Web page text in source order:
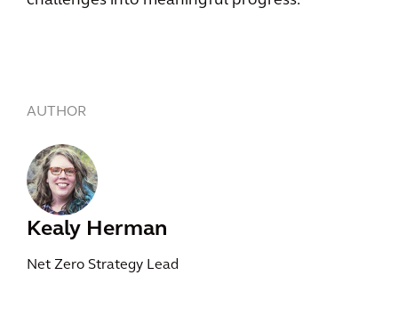
AUTHOR
Kealy Herman
Net Zero Strategy Lead